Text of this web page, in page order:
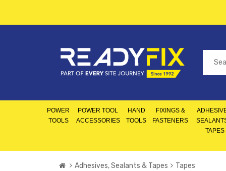
POWER
TOOLS
POWER TOOL
ACCESSORIES
HAND
TOOLS
FIXINGS &
FASTENERS
TAPES
Adhesives, Sealants & Tapes Tapes